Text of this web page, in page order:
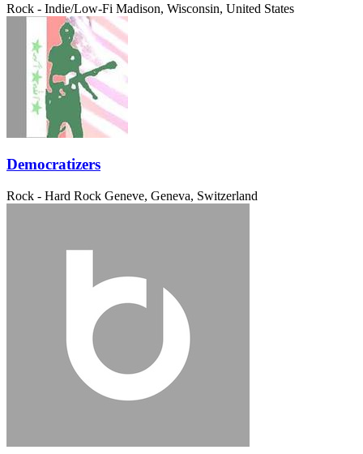
Rock - Indie/Low-Fi Madison, Wisconsin, United States
Democratizers
Rock - Hard Rock Geneve, Geneva, Switzerland